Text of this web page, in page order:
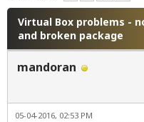
Virtual Box problems -
and broken package
mandoran
05-04-2016, 02:53 PM